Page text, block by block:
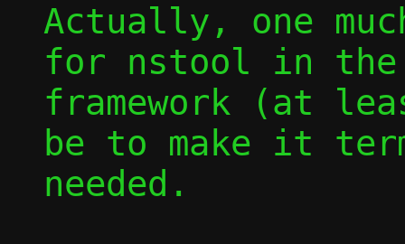
Actually, one
for nstool in
framework (at
be to make it
needed.